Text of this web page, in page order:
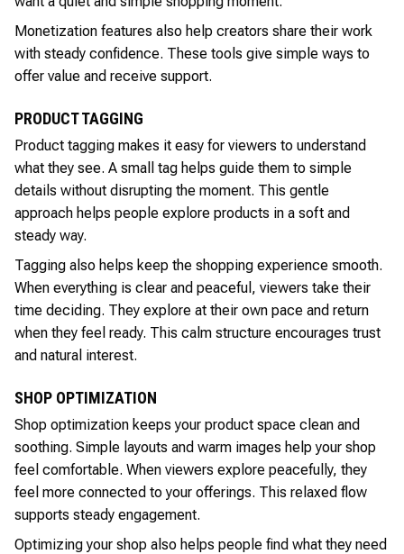
Monetization features also help creators share their work
with steady confidence. These tools give simple ways to
offer value and receive support.
PRODUCT TAGGING
Product tagging makes it easy for viewers to understand
what they see. A small tag helps guide them to simple
details without disrupting the moment. This gentle
approach helps people explore products in a soft and
steady way.
Tagging also helps keep the shopping experience smooth.
When everything is clear and peaceful, viewers take their
time deciding. They explore at their own pace and return
when they feel ready. This calm structure encourages trust
and natural interest.
SHOP OPTIMIZATION
Shop optimization keeps your product space clean and
soothing. Simple layouts and warm images help your shop
feel comfortable. When viewers explore peacefully, they
feel more connected to your offerings. This relaxed flow
supports steady engagement.
Optimizing your shop also helps people find what they need